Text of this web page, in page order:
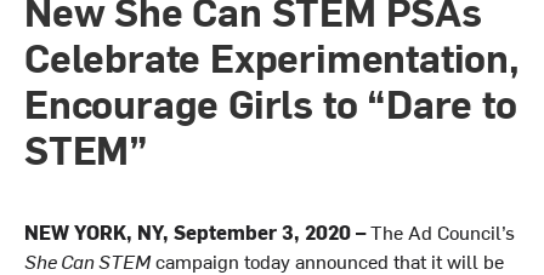
k
e
d
n
e
b
o
k
Celebrate Experimentation,
Encourage Girls to “Dare to
STEM”
NEW YORK, NY, September 3, 2020 –The Ad Council’s
She Can STEMcampaign today announced that it will be